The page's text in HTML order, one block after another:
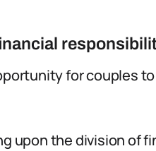
for couples
upon the division of